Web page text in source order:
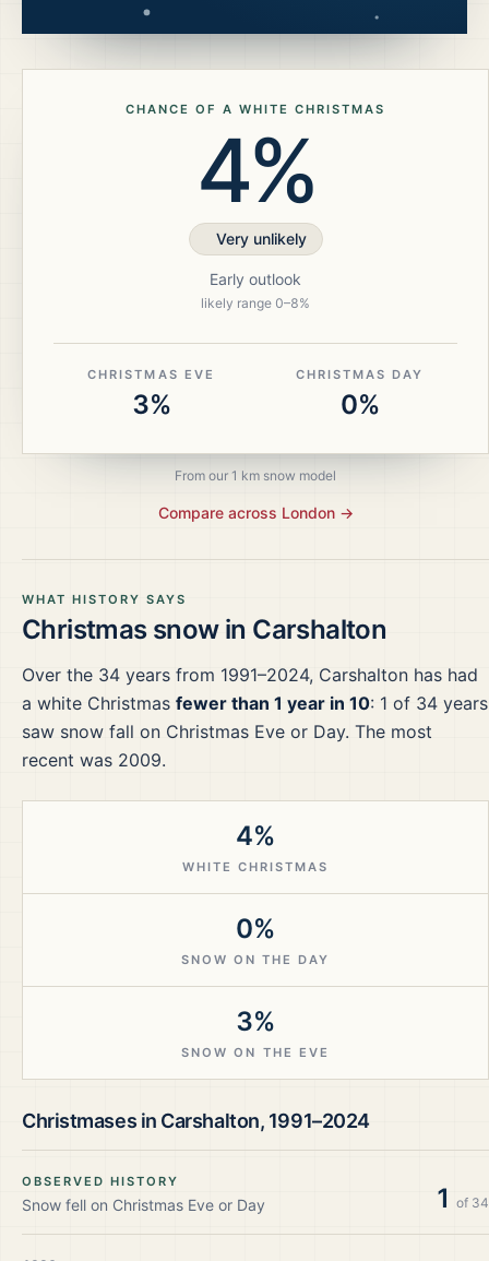
WHAT HISTORY SAYS
Christmas snow in Carshalton
Over the 34 years from 1991–2024, Carshalton has had
a white Christmas fewer than 1 year in 10: 1 of 34 years
saw snow fall on Christmas Eve or Day. The most
recent was 2009.
4%
WHITE CHRISTMAS
0%
SNOW ON THE DAY
3%
SNOW ON THE EVE
Christmases in Carshalton, 1991–2024
OBSERVED HISTORY
Snow fell on Christmas Eve or Day 1 of 34
CHANCE OF A WHITE CHRISTMAS
4%
Very unlikely
Early outlook
likely range 0–8%
CHRISTMAS EVE
3%
CHRISTMAS DAY
0%
From our 1 km snow model
Compare across London→